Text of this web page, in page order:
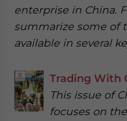
enterprise in China.
summarize some of
available in several
Trading With
This issue of
focuses on